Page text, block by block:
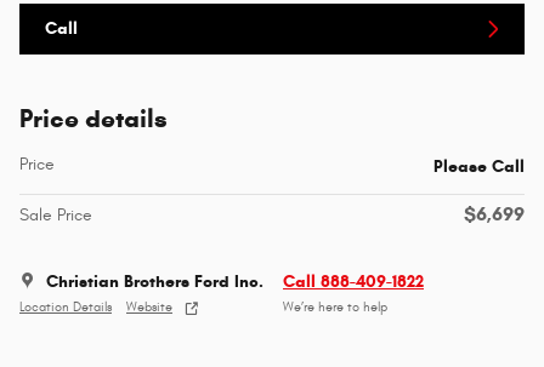
Call
Price details
Price Please Call
Sale Price $6,699
Christian Brothers Ford Inc.
Location Details Website
Call 888-409-1822
We’re here to help